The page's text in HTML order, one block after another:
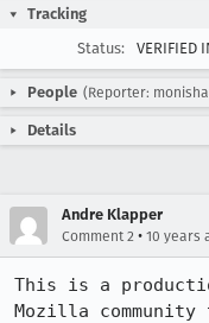
Tracking
Status:
VERIFIED
People (Reporter:
Details
Andre Klapper
Comment 2 • 10 years
This is a
Mozilla